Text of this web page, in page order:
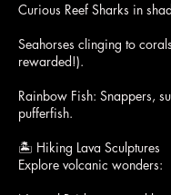
Curious Reef Sharks in
Seahorses clinging to
rewarded!).
Rainbow Fish: Snappers,
pufferfish.
🏝️ Hiking Lava Sculptures
Explore volcanic wonders: